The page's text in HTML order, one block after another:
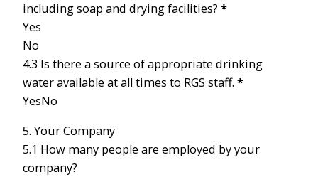
including soap and drying facilities? *
Yes
No
4.3 Is there a source of appropriate drinking
water available at all times to RGS staff. *
YesNo
5. Your Company
5.1 How many people are employed by your
company?